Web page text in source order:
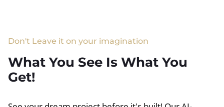
Don't Leave it on your imagination
What You See Is What You
Get!